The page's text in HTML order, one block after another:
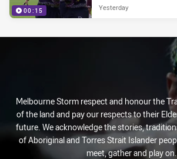
00:15 Yesterday
Melbourne Storm respect and honour the
of the land and pay our respects to their
future. We acknowledge the stories,
of Aboriginal and Torres Strait Islander
meet, gather and play on.